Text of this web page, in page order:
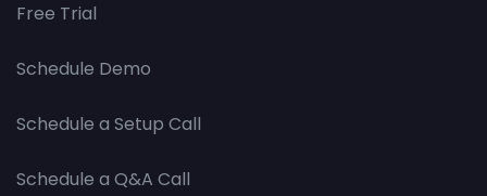
Free Trial
Schedule Demo
Schedule a Setup Call
Schedule a Q&A Call